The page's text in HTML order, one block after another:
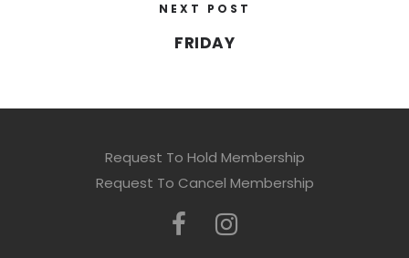
NEXT POST
FRIDAY
Request To Hold Membership
Request To Cancel Membership